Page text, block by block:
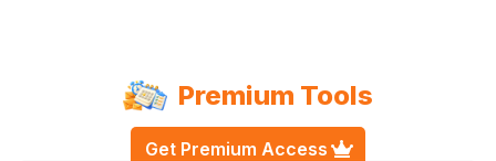
Premium Tools
Get Premium Access